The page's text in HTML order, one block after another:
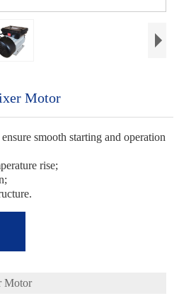
Motor
smooth starting and operation
rise;
Motor